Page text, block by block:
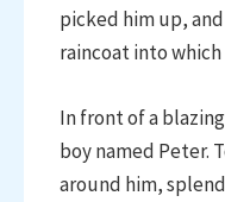
picked him up,
raincoat into
In front of a
boy named Peter.
around him,